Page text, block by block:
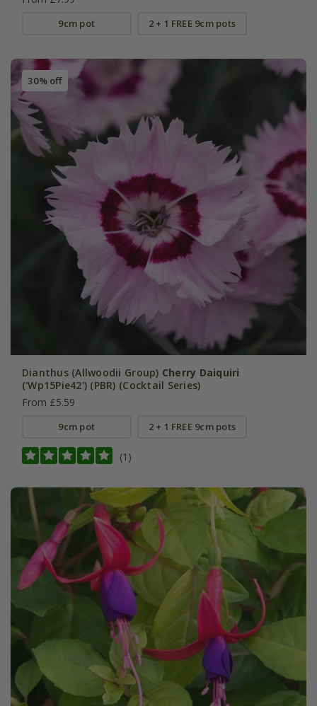
9cm pot 2 + 1 FREE 9cm pots
30% off
Dianthus (Allwoodii Group) Cherry Daiquiri
('Wp15Pie42') (PBR) (Cocktail Series)
From £5.59
9cm pot 2 + 1 FREE 9cm pots
(1)